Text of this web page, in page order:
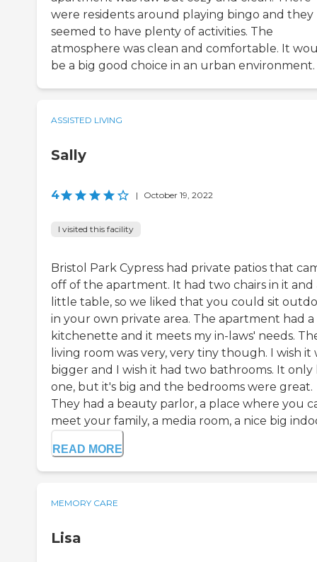
were residents around playing bingo and they
seemed to have plenty of activities. The
atmosphere was clean and comfortable. It
be a big good choice in an urban environment.
ASSISTED LIVING
Sally
4 | October 19, 2022
I visited this facility
Bristol Park Cypress had private patios that
off of the apartment. It had two chairs in it and
little table, so we liked that you could sit
in your own private area. The apartment had a
kitchenette and it meets my in-laws' needs.
living room was very, very tiny though. I wish it
bigger and I wish it had two bathrooms. It only
one, but it's big and the bedrooms were great.
They had a beauty parlor, a place where you
meet your family, a media room, a nice big
READ MORE
MEMORY CARE
Lisa